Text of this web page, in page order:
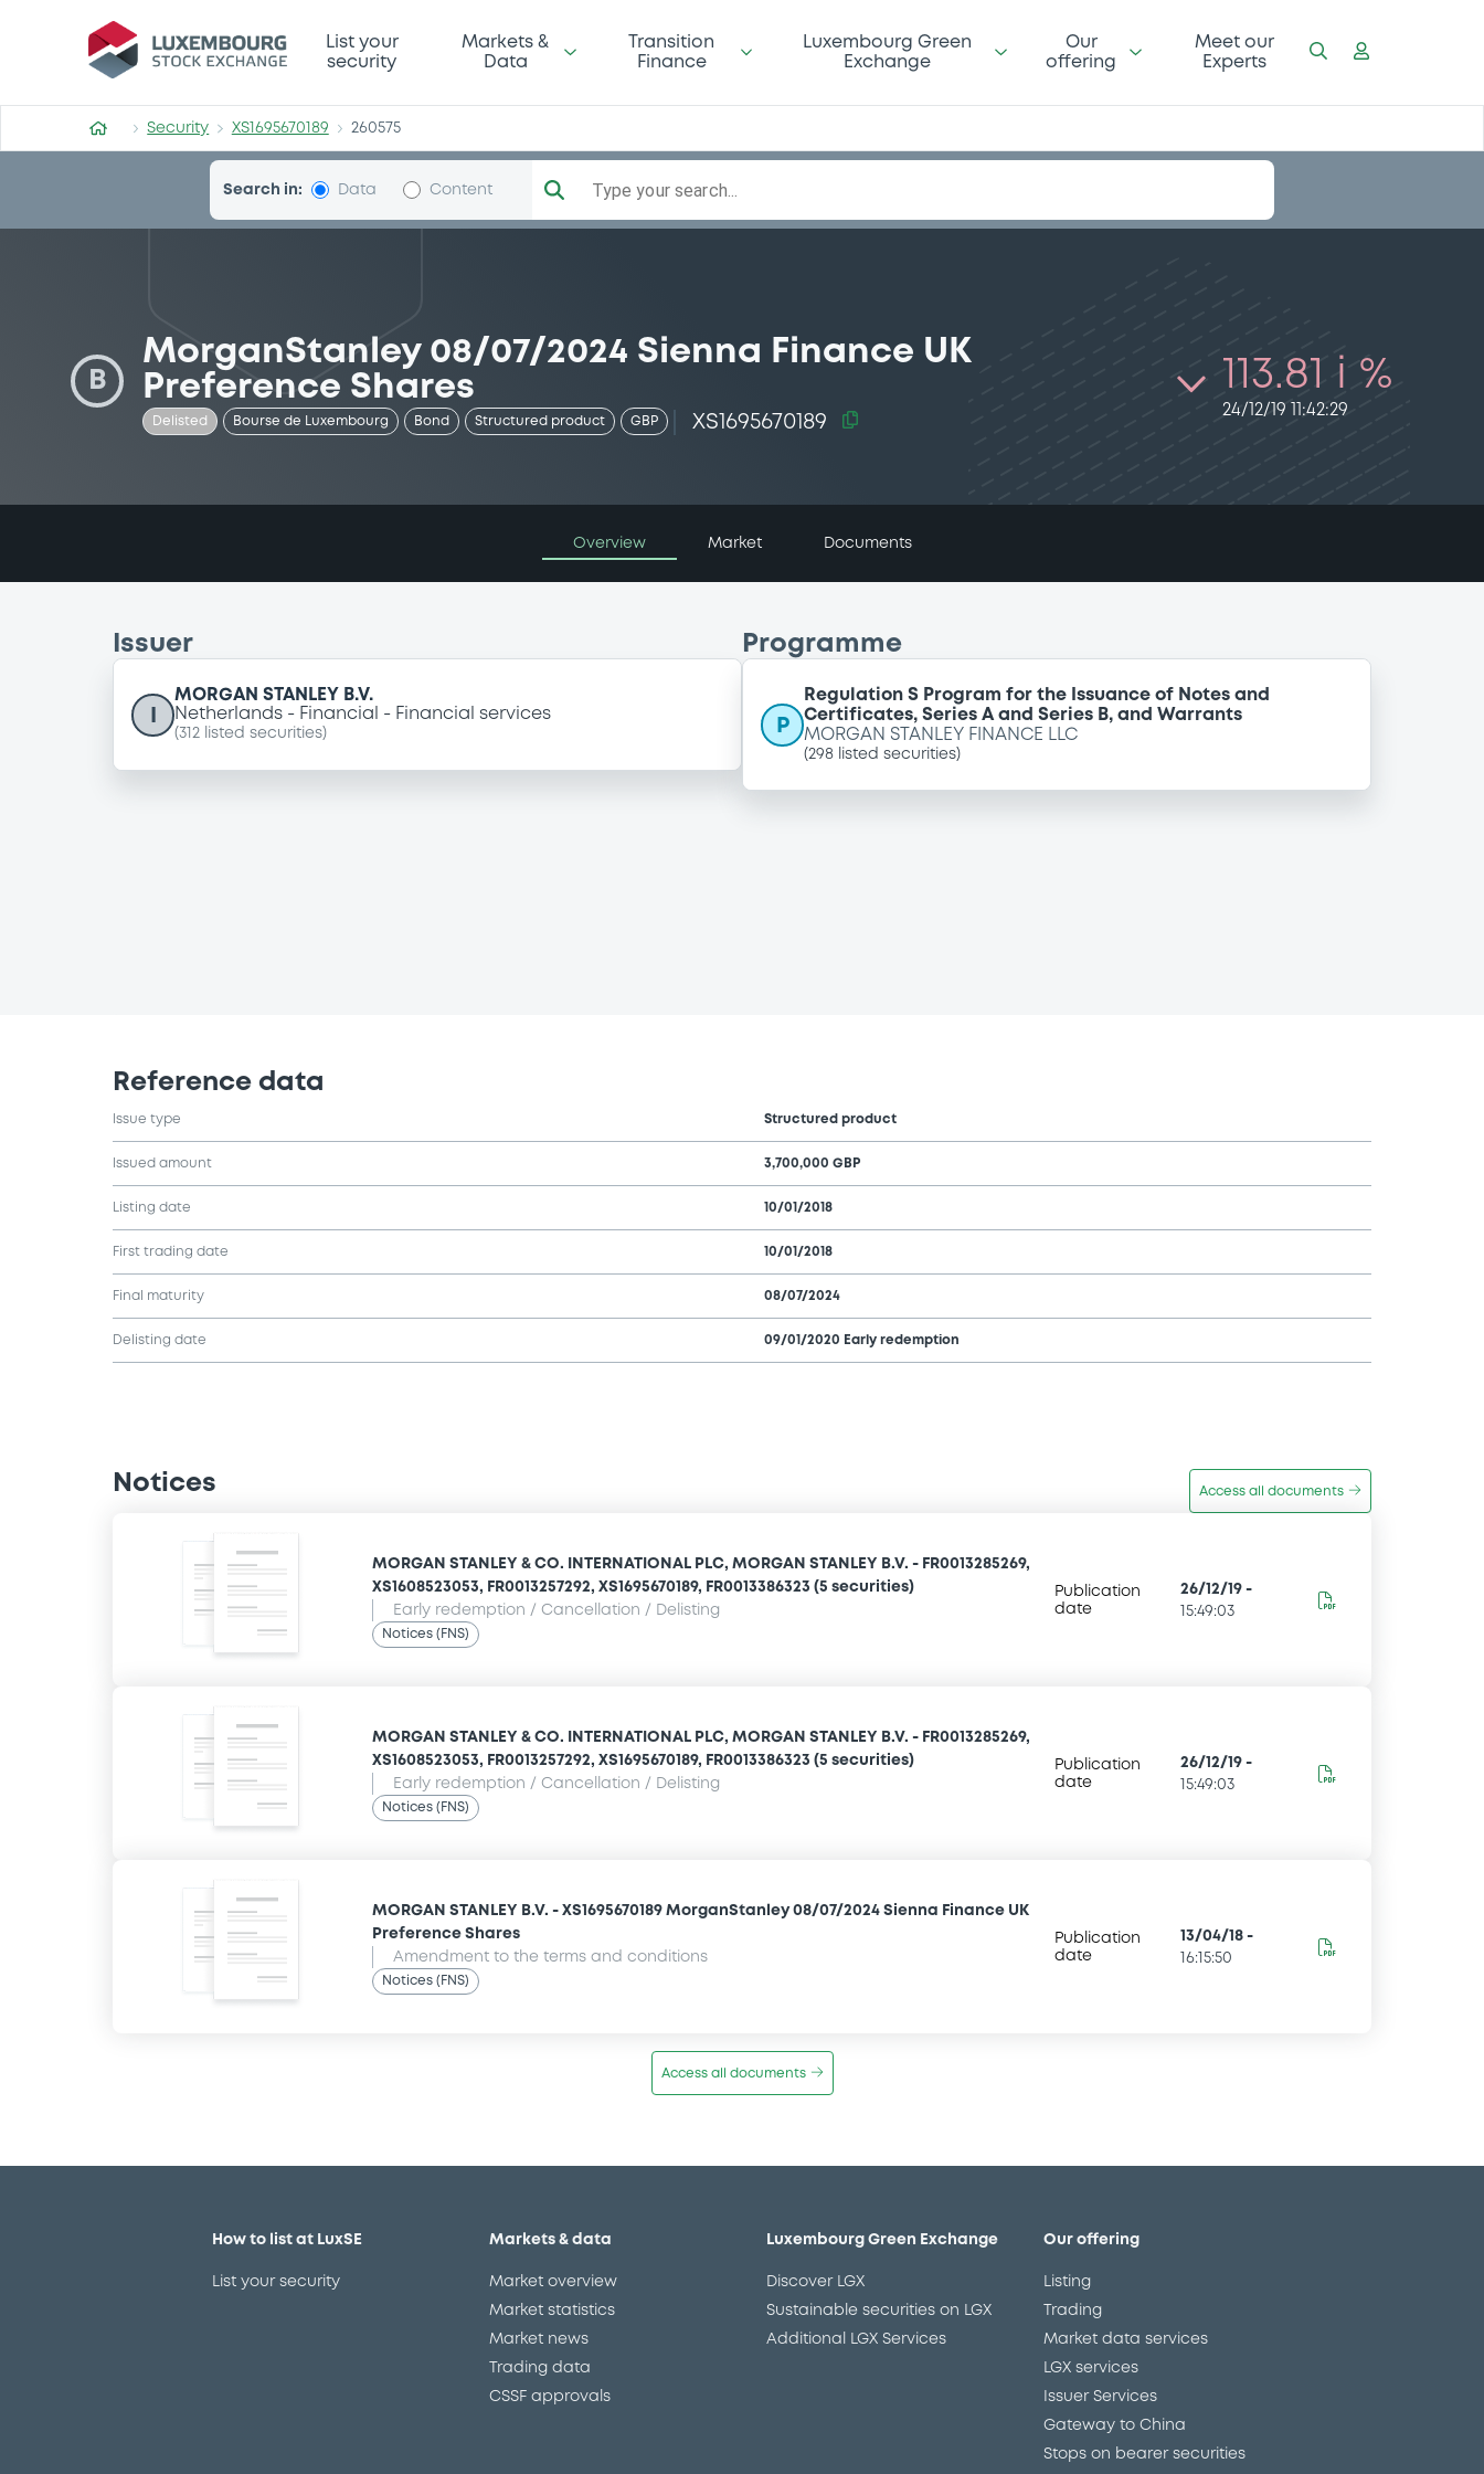
Security (XS1695670189)
List your
security
Markets &
Data
Transition
Finance
Luxembourg Green
Exchange
Our
offering
Meet our
Experts
Security XS1695670189 260575
Search in: Data Content Type your search...
B
MorganStanley 08/07/2024 Sienna Finance UK
Preference Shares
Delisted Bourse de Luxembourg Bond Structured product GBP XS1695670189
113.81 i %
24/12/19 11:42:29
Overview Market Documents
Issuer
MORGAN STANLEY B.V.
Netherlands
Financial Financial services
(312 listed securities)
Programme
P
Regulation S Program for the Issuance of Notes and
Certificates, Series A and Series B, and Warrants
MORGAN STANLEY FINANCE LLC
(298 listed securities)
Reference data
Issue type Structured product
Issued amount 3,700,000 GBP
Listing date 10/01/2018
First trading date 10/01/2018
Final maturity 08/07/2024
Delisting date 09/01/2020 Early redemption
Notices Access all documents
MORGAN STANLEY & CO. INTERNATIONAL PLC, MORGAN STANLEY B.V. - FR0013285269,
XS1608523053, FR0013257292, XS1695670189, FR0013386323 (5 securities)
Early redemption / Cancellation / Delisting
Notices (FNS)
Publication
date
26/12/19 -
15:49:03
MORGAN STANLEY & CO. INTERNATIONAL PLC, MORGAN STANLEY B.V. - FR0013285269,
XS1608523053, FR0013257292, XS1695670189, FR0013386323 (5 securities)
Early redemption / Cancellation / Delisting
Notices (FNS)
Publication
date
26/12/19 -
15:49:03
MORGAN STANLEY B.V. - XS1695670189 MorganStanley 08/07/2024 Sienna Finance UK
Preference Shares
Amendment to the terms and conditions
Notices (FNS)
Publication
date
13/04/18 -
16:15:50
Access all documents
How to list at LuxSE
List your security
Markets & data
Market overview
Market statistics
Market news
Trading data
CSSF approvals
Luxembourg Green Exchange
Discover LGX
Sustainable securities on LGX
Additional LGX Services
Our offering
Listing
Trading
Market data services
LGX services
Issuer Services
Gateway to China
Stops on bearer securities